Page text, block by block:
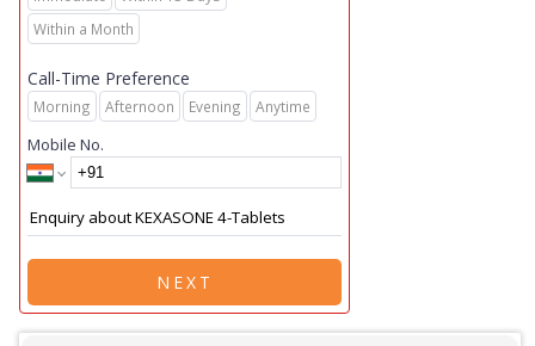
Within a Month
Call-Time Preference
Morning Afternoon Evening Anytime
Mobile No.
NEXT